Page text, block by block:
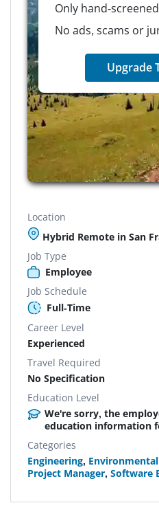
Only hand-
No ads, scams or
Upgrade
Location
Hybrid Remote in San
Job Type
Employee
Job Schedule
Full-Time
Career Level
Experienced
Travel Required
No Specification
Education Level
We're sorry, the
education information
Categories
Engineering, Environmental
Project Manager, Software